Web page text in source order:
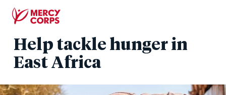
main
content
Help tackle hunger in
East Africa